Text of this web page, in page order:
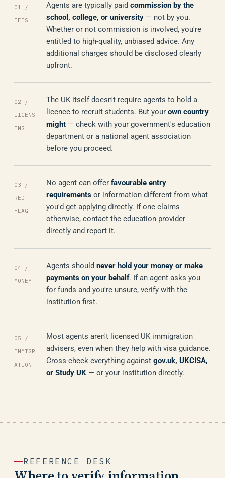
01 /
FEES
Agents are typically paid commission by the
school, college, or university — not by you.
Whether or not commission is involved, you're
entitled to high-quality, unbiased advice. Any
additional charges should be disclosed clearly
upfront.
02 /
LICENS
ING
The UK itself doesn't require agents to hold a
licence to recruit students. But your own country
might — check with your government's education
department or a national agent association
before you proceed.
03 /
RED
FLAG
No agent can offer favourable entry
requirements or information different from what
you'd get applying directly. If one claims
otherwise, contact the education provider
directly and report it.
04 /
MONEY
Agents should never hold your money or make
payments on your behalf. If an agent asks you
for funds and you're unsure, verify with the
institution first.
05 /
IMMIGR
ATION
Most agents aren't licensed UK immigration
advisers, even when they help with visa guidance.
Cross-check everything against gov.uk, UKCISA,
or Study UK — or your institution directly.
REFERENCE DESK